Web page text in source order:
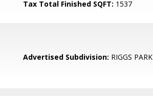
Tax Total Finished SQFT: 1537
Advertised Subdivision: RIGGS PARK